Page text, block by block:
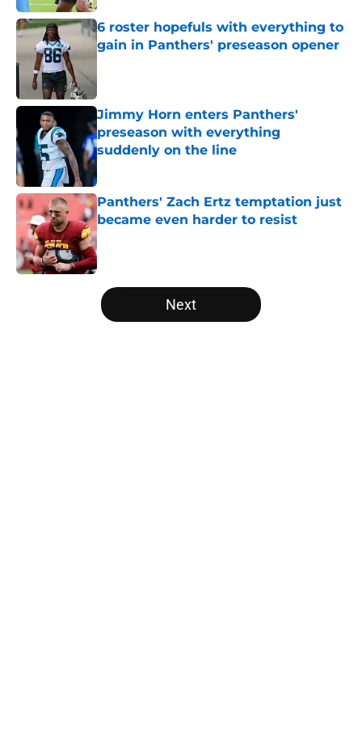
6 roster hopefuls with everything to
gain in Panthers' preseason opener
Published by on Invalid Date
Jimmy Horn enters Panthers'
preseason with everything
suddenly on the line
Panthers' Zach Ertz temptation just
became even harder to resist
Published by on Invalid Date
5 related articles loaded
Next